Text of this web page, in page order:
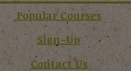
Popular Courses
Sign-Up
Contact Us